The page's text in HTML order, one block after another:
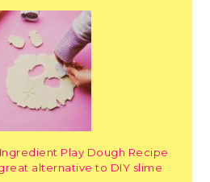
Play Dough Recipe
alternative to DIY slime